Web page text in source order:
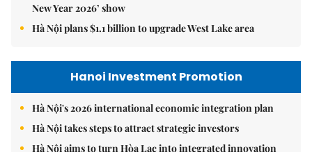
New Year 2026’ show
Hà Nội plans $1.1 billion to upgrade West Lake area
Hanoi Investment Promotion
Hà Nội's 2026 international economic integration plan
Hà Nội takes steps to attract strategic investors
Hà Nội aims to turn Hòa Lạc into integrated innovation